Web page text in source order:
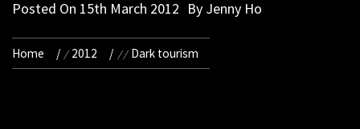
Posted On 15th March 2012 By Jenny Ho
Home 2012 Dark tourism